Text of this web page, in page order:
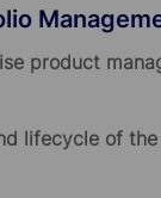
product
lifecycle of